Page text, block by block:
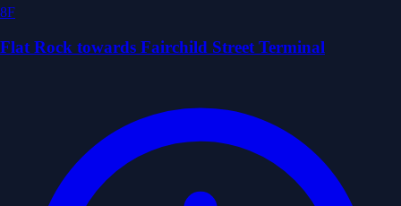
8F
Flat Rock towards Fairchild Street Terminal